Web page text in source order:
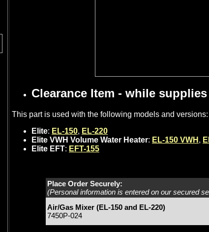
Clearance Item - while
This part is used with the following models and versions:
Elite: EL-150, EL-220
Elite VWH Volume Water Heater: EL-150 VWH ,
Elite EFT: EFT-155
Place Order Securely:
(Personal information is entered on our secured
Air/Gas Mixer (EL-150 and EL-220)
7450P-024